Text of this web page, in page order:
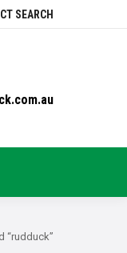
SEARCH
“rudduck”